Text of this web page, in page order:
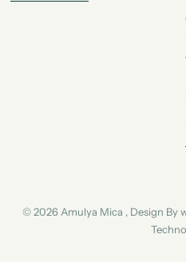
© 2026 Amulya Mica , Design By